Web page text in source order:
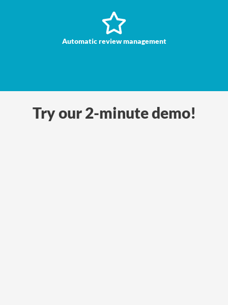
Automatic review management
Try our 2-minute demo!